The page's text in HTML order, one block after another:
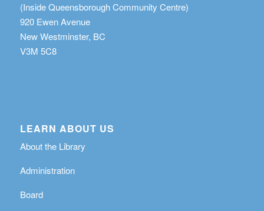
(Inside Queensborough Community Centre)
920 Ewen Avenue
New Westminster, BC
V3M 5C8
LEARN ABOUT US
About the Library
Administration
Board